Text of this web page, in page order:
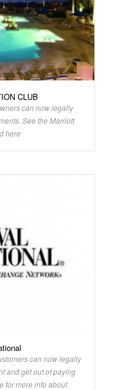
CLUB
can now legally
See the Marriott
here
can now legally
and get out of paying
for more info about